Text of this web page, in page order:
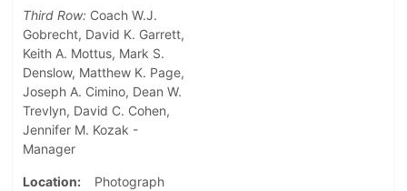
Third Row: Coach W.J.
Gobrecht, David K. Garrett,
Keith A. Mottus, Mark S.
Denslow, Matthew K. Page,
Joseph A. Cimino, Dean W.
Trevlyn, David C. Cohen,
Jennifer M. Kozak -
Manager
Location
Photograph